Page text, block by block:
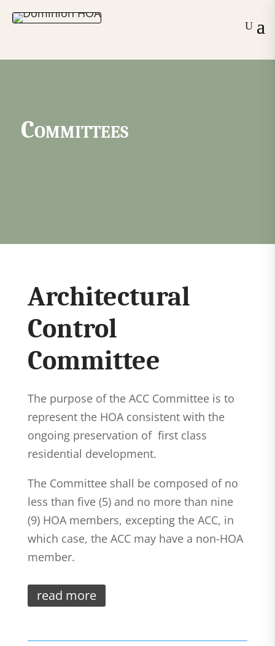
Committees
Architectural
Control
Committee
The purpose of the ACC Committee is to
represent the HOA consistent with the
ongoing preservation of first class
residential development.
The Committee shall be composed of no
less than five (5) and no more than nine
(9) HOA members, excepting the ACC, in
which case, the ACC may have a non-HOA
member.
read more